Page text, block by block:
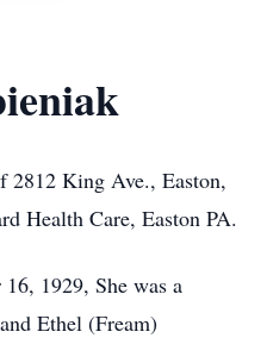
King Ave., Easton,
Health Care, Easton PA.
1929, She was a
Ethel (Fream)